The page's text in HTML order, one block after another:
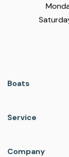
Boats
Service
Company